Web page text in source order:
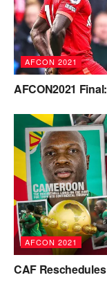
AFCON 2021
AFCON2021
AFCON 2021
CAF